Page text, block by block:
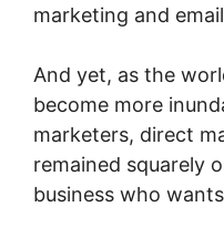
marketing and
And yet, as the
become more
marketers, direct
remained squarely
business who